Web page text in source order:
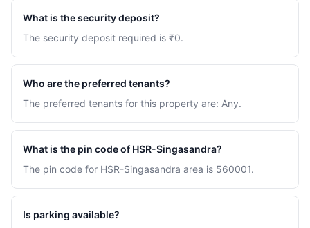
What is the security deposit?
The security deposit required is ₹0.
Who are the preferred tenants?
The preferred tenants for this property are: Any.
What is the pin code of HSR-Singasandra?
The pin code for HSR-Singasandra area is 560001.
Is parking available?